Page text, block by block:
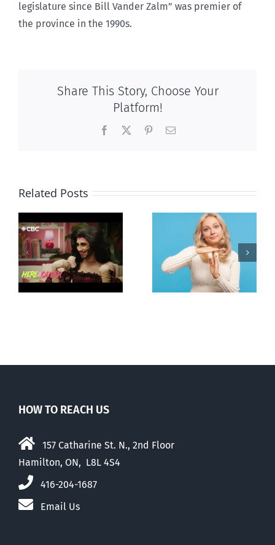
legislature since Bill Vander Zalm” was premier of
the province in the 1990s.
Share This Story, Choose Your
Platform!
Facebook PinterestEmail
Related Posts
Andorra
pauses plan
to liberalize
abortion
Mostly
observations
about ‘pride
season’
HOW TO REACH US
157 Catharine St. N., 2nd Floor
Hamilton, ON, L8L 4S4
416-204-1687
Email Us